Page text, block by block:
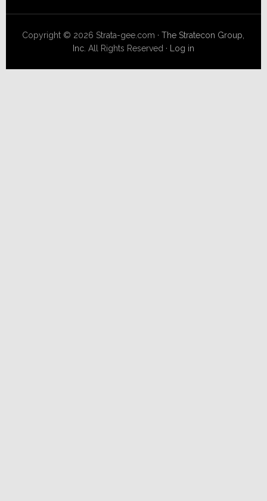
Copyright © 2026 Strata-gee.com ·The Stratecon Group,
Inc. All Rights Reserved · Log in